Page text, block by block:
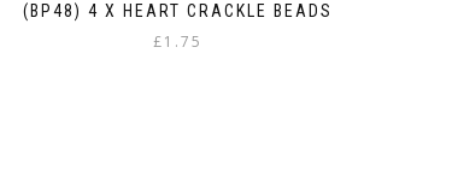
(BP48) 4 X HEART CRACKLE BEADS
£1.75